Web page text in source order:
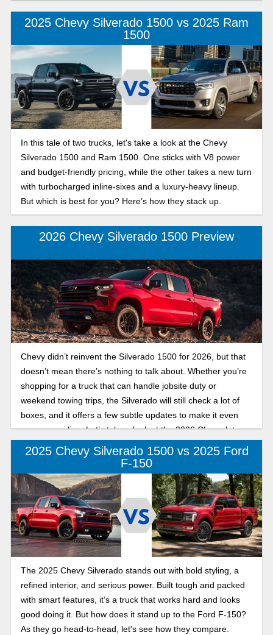
these models best suits your Silverado, your way.
2025 Chevy Silverado 1500 vs 2025 Ram
1500
In this tale of two trucks, let's take a look at the Chevy
Silverado 1500 and Ram 1500. One sticks with V8 power
and budget-friendly pricing, while the other takes a new turn
with turbocharged inline-sixes and a luxury-heavy lineup.
But which is best for you? Here’s how they stack up.
2026 Chevy Silverado 1500 Preview
Chevy didn’t reinvent the Silverado 1500 for 2026, but that
doesn’t mean there’s nothing to talk about. Whether you’re
shopping for a truck that can handle jobsite duty or
weekend towing trips, the Silverado will still check a lot of
boxes, and it offers a few subtle updates to make it even
more appealing. Let’s take a look at the 2026 Chevrolet
Silverado 1500 trims and specs and what might be worth
2025 Chevy Silverado 1500 vs 2025 Ford
F-150
The 2025 Chevy Silverado stands out with bold styling, a
refined interior, and serious power. Built tough and packed
with smart features, it’s a truck that works hard and looks
good doing it. But how does it stand up to the Ford F-150?
As they go head-to-head, let's see how they compare.